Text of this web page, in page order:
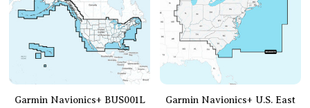
Garmin Navionics+ BUS001L
Garmin Navionics+ U.S. East